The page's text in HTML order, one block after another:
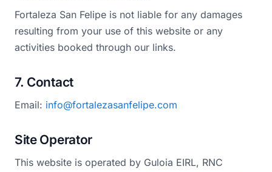
Fortaleza San Felipe is not liable for any damages
resulting from your use of this website or any
activities booked through our links.
7. Contact
Email: info@fortalezasanfelipe.com
Site Operator
This website is operated by Guloia EIRL, RNC